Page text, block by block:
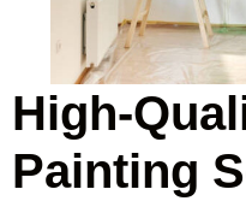
High-
Painting